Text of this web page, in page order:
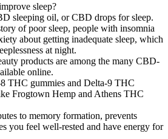
sleep?
sleeping oil, or CBD drops for sleep.
of poor sleep, people with insomnia
about getting inadequate sleep, which
at night.
products are among the many CBD-
online.
THC gummies and Delta-9 THC
Frogtown Hemp and Athens THC
to memory formation, prevents
you feel well-rested and have energy for